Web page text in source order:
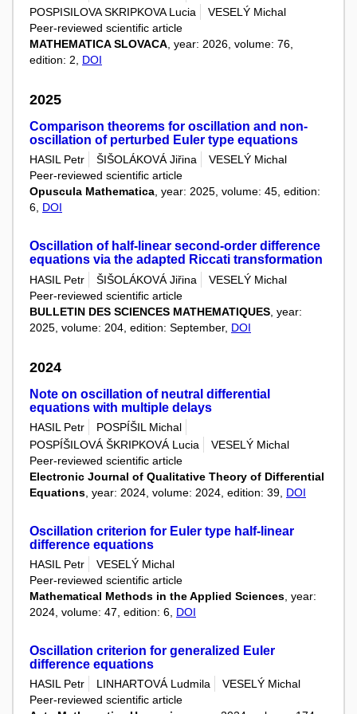
POSPISILOVA SKRIPKOVA Lucia
VESELÝ Michal
Peer-reviewed scientific article
MATHEMATICA SLOVACA , year: 2026, volume: 76,
edition: 2, DOI
2025
Comparison theorems for oscillation and non-
oscillation of perturbed Euler type equations
HASIL Petr ŠIŠOLÁKOVÁ Jiřina
VESELÝ Michal
Peer-reviewed scientific article
Opuscula Mathematica, year: 2025, volume: 45, edition:
6, DOI
Oscillation of half-linear second-order difference
equations via the adapted Riccati transformation
HASIL Petr ŠIŠOLÁKOVÁ Jiřina
VESELÝ Michal
Peer-reviewed scientific article
BULLETIN DES SCIENCES MATHEMATIQUES , year:
2025, volume: 204, edition: September, DOI
2024
Note on oscillation of neutral differential
equations with multiple delays
HASIL Petr
POSPÍŠIL Michal
POSPÍŠILOVÁ ŠKRIPKOVÁ Lucia
VESELÝ Michal
Peer-reviewed scientific article
Electronic Journal of Qualitative Theory of Differential
Equations , year: 2024, volume: 2024, edition: 39, DOI
Oscillation criterion for Euler type half-linear
difference equations
HASIL Petr
VESELÝ Michal
Peer-reviewed scientific article
Mathematical Methods in the Applied Sciences , year:
2024, volume: 47, edition: 6, DOI
Oscillation criterion for generalized Euler
difference equations
HASIL Petr LINHARTOVÁ Ludmila
VESELÝ Michal
Peer-reviewed scientific article